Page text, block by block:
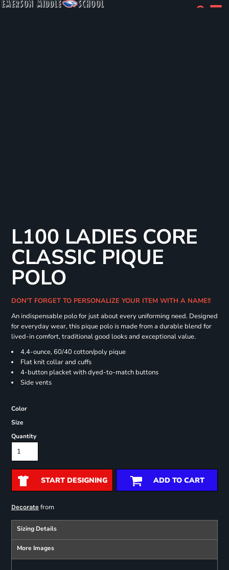
L100 LADIES CORE
CLASSIC PIQUE
POLO
DON'T FORGET TO PERSONALIZE YOUR ITEM WITH A NAME!!
An indispensable polo for just about every uniforming need. Designed
for everyday wear, this pique polo is made from a durable blend for
lived-in comfort, traditional good looks and exceptional value.
4.4-ounce, 60/40 cotton/poly pique
Flat knit collar and cuffs
4-button placket with dyed-to-match buttons
Side vents
Color
Size
Quantity
START DESIGNING ADD TO CART
Decoratefrom
Sizing Details
More Images